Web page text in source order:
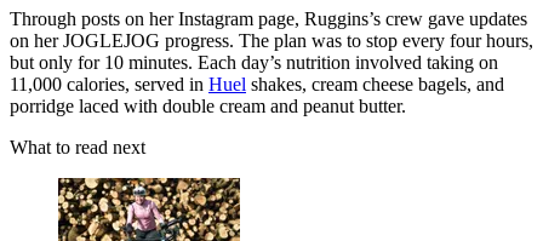
Through posts on her Instagram page, Ruggins’s crew gave updates
on her JOGLEJOG progress. The plan was to stop every four hours,
but only for 10 minutes. Each day’s nutrition involved taking on
11,000 calories, served in Huel shakes, cream cheese bagels, and
porridge laced with double cream and peanut butter.
What to read next